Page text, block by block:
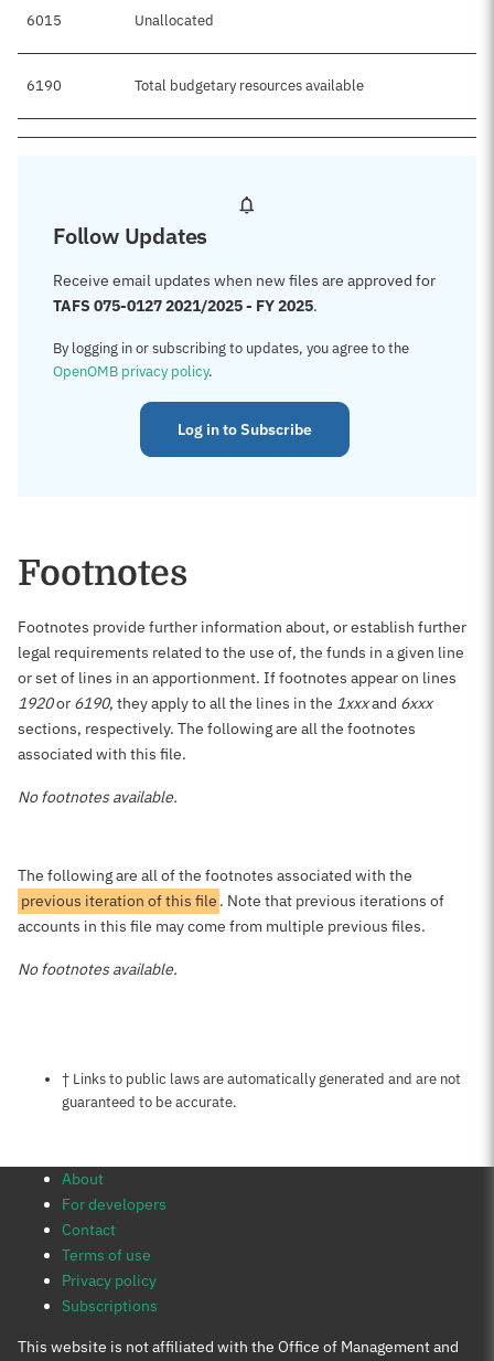
6015 Unallocated
6190 Total budgetary resources available
Follow Updates
Receive email updates when new files are approved for
TAFS 075-0127 2021/2025 - FY 2025.
By logging in or subscribing to updates, you agree to the
OpenOMB privacy policy.
Log in to Subscribe
Footnotes
Footnotes provide further information about, or establish further
legal requirements related to the use of, the funds in a given line
or set of lines in an apportionment. If footnotes appear on lines
1920or 6190, they apply to all the lines in the 1xxxand 6xxx
sections, respectively. The following are all the footnotes
associated with this file.
No footnotes available.
The following are all of the footnotes associated with the
previous iteration of this file . Note that previous iterations of
accounts in this file may come from multiple previous files.
No footnotes available.
Notes about this page
† Links to public laws are automatically generated and are not
guaranteed to be accurate.
About
For developers
Contact
Terms of use
Privacy policy
Subscriptions
This website is not affiliated with the Office of Management and